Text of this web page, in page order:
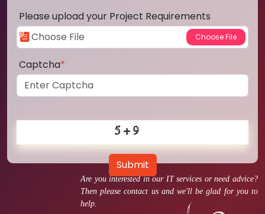
Are you interested in our IT services or need advice?
Then please contact us and we'll be glad for you to
help.
Please upload your Project Requirements
Captcha*
Submit